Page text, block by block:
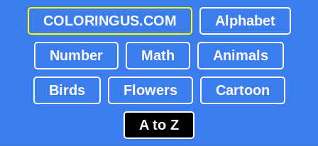
COLORINGUS.COM Alphabet
Number Math Animals
Birds Flowers Cartoon
A to Z